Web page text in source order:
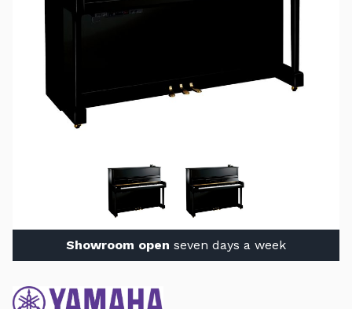
Showroom open seven days a week